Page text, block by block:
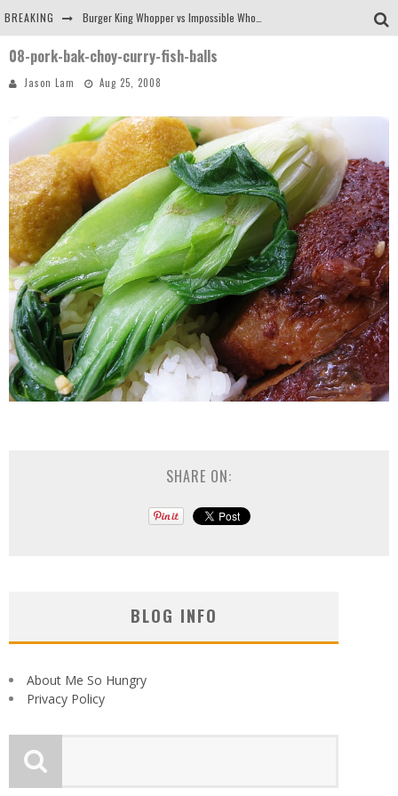
BREAKING
Arby's Meat Mountain Challenge
Tio Wally Eats America: Greetings from the Evergreen State of Washington!
08-pork-bak-choy-curry-fish-balls
Jason Lam Aug 25, 2008
SHARE ON:
BLOG INFO
About Me So Hungry
Privacy Policy